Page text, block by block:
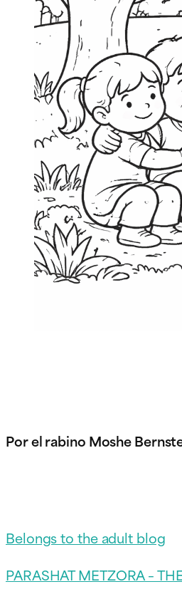
Por el rabino Moshe
Belongs to the adult blog
PARASHAT METZORA –